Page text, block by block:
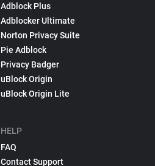
Adblock Plus
Adblocker Ultimate
Norton Privacy Suite
Pie Adblock
Privacy Badger
uBlock Origin
uBlock Origin Lite
HELP
FAQ
Contact Support